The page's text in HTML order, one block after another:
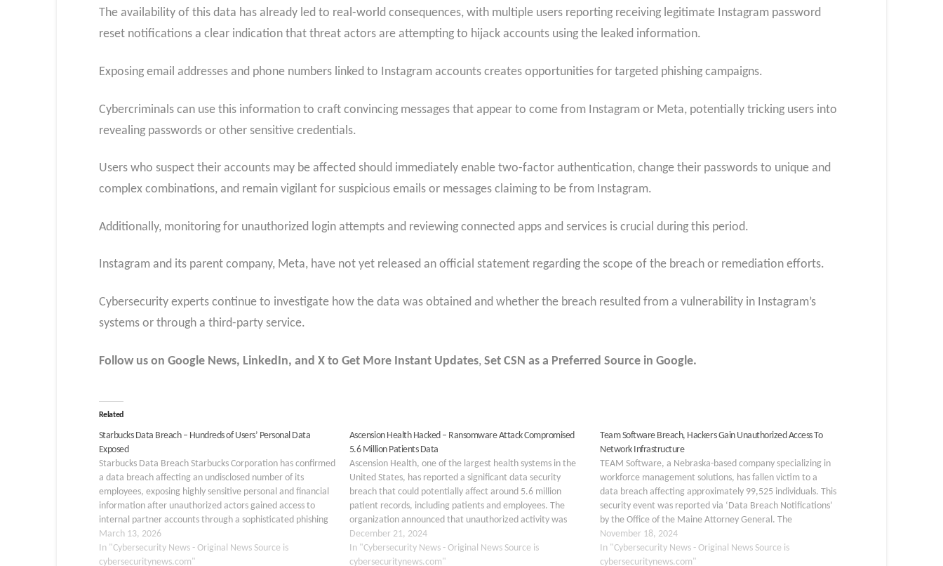
The availability of this data has already led to real-world consequences, with multiple users reporting receiving legitimate Instagram password
reset notifications a clear indication that threat actors are attempting to hijack accounts using the leaked information.
Exposing email addresses and phone numbers linked to Instagram accounts creates opportunities for targeted phishing campaigns.
Cybercriminals can use this information to craft convincing messages that appear to come from Instagram or Meta, potentially tricking users into
revealing passwords or other sensitive credentials.
Users who suspect their accounts may be affected should immediately enable two-factor authentication, change their passwords to unique and
complex combinations, and remain vigilant for suspicious emails or messages claiming to be from Instagram.
Additionally, monitoring for unauthorized login attempts and reviewing connected apps and services is crucial during this period.
Instagram and its parent company, Meta, have not yet released an official statement regarding the scope of the breach or remediation efforts.
Cybersecurity experts continue to investigate how the data was obtained and whether the breach resulted from a vulnerability in Instagram’s
systems or through a third-party service.
Follow us on Google News, LinkedIn, and X to Get More Instant Updates, Set CSN as a Preferred Source in Google.
Related
Starbucks Data Breach – Hundreds of Users’ Personal Data
Exposed
Starbucks Data Breach Starbucks Corporation has confirmed
a data breach affecting an undisclosed number of its
employees, exposing highly sensitive personal and financial
information after unauthorized actors gained access to
internal partner accounts through a sophisticated phishing
scheme. On or about February 6, 2026, Starbucks became
aware of potential unauthorized…
March 13, 2026
In "Cybersecurity News - Original News Source is
cybersecuritynews.com"
Ascension Health Hacked – Ransomware Attack Compromised
5.6 Million Patients Data
Ascension Health, one of the largest health systems in the
United States, has reported a significant data security
breach that could potentially affect around 5.6 million
patient records, including patients and employees. The
organization announced that unauthorized activity was
detected on its technology systems earlier this year,
prompting swift action…
December 21, 2024
In "Cybersecurity News - Original News Source is
cybersecuritynews.com"
Team Software Breach, Hackers Gain Unauthorized Access To
Network Infrastructure
TEAM Software, a Nebraska-based company specializing in
workforce management solutions, has fallen victim to a
data breach affecting approximately 99,525 individuals. This
security event was reported via ‘Data Breach Notifications’
by the Office of the Maine Attorney General. The
unauthorized access to the company’s network
infrastructure occurred between July 25…
November 18, 2024
In "Cybersecurity News - Original News Source is
cybersecuritynews.com"